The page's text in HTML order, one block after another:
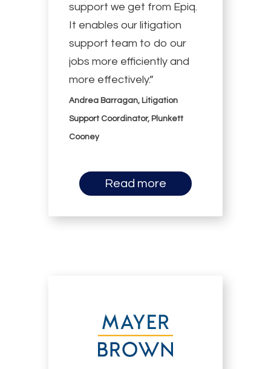
support we get from Epiq.
It enables our litigation
support team to do our
jobs more efficiently and
more effectively.”
Andrea Barragan, Litigation
Support Coordinator, Plunkett
Cooney
Read more